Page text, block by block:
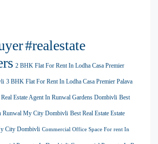
#realestate
2 BHK Flat For Rent In Lodha Casa Premier
3 BHK Flat For Rent In Lodha Casa Premier Palava
Real Estate Agent In Runwal Gardens Dombivli Best
Runwal My City Dombivli Best Real Estate Estate
City Dombivli Commercial Office Space For rent In